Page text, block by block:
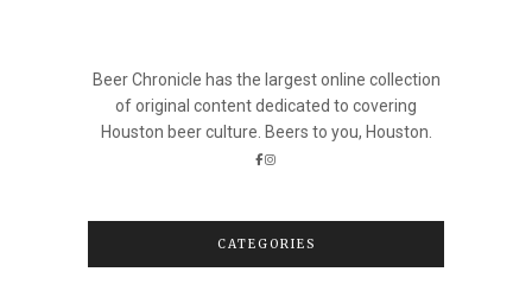
Beer Chronicle has the largest online collection
of original content dedicated to covering
Houston beer culture. Beers to you, Houston.
CATEGORIES